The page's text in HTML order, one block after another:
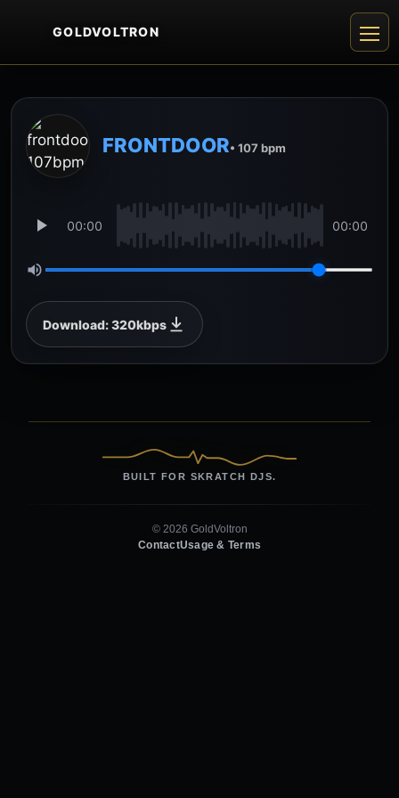
GOLDVOLTRON
FRONTDOOR• 107 bpm
00:00 00:00
Download: 320kbps
BUILT FOR SKRATCH DJS.
© 2026 GoldVoltron
ContactUsage & Terms